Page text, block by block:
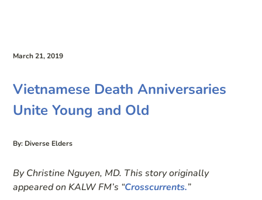
March 21, 2019
Vietnamese Death Anniversaries
Unite Young and Old
By: Diverse Elders
By Christine Nguyen, MD. This story originally
appeared on KALW FM’s “Crosscurrents.”